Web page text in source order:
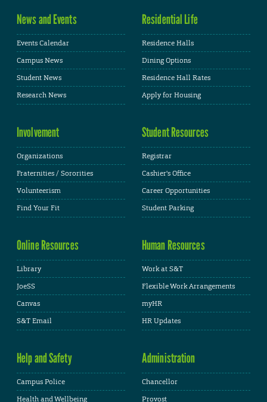
News and Events
Events Calendar
Campus News
Student News
Research News
Residential Life
Residence Halls
Dining Options
Residence Hall Rates
Apply for Housing
Involvement
Organizations
Fraternities / Sororities
Volunteerism
Find Your Fit
Student Resources
Registrar
Cashier's Office
Career Opportunities
Student Parking
Online Resources
Library
JoeSS
Canvas
S&T Email
Human Resources
Work at S&T
Flexible Work Arrangements
myHR
HR Updates
Help and Safety
Campus Police
Health and Wellbeing
Administration
Chancellor
Provost